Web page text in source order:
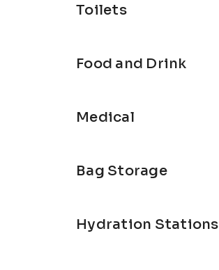
Toilets
Food and Drink
Medical
Bag Storage
Hydration Stations